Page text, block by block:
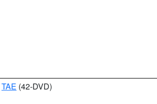
TAE (42-DVD)